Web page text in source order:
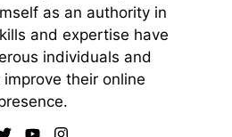
as an authority in
and expertise have
individuals and
their online